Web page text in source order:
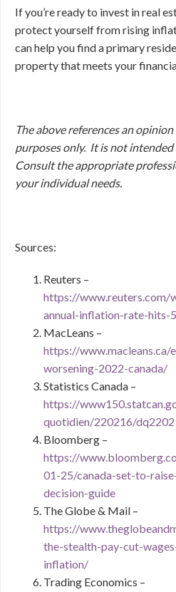
If you’re ready to invest in real
protect yourself from rising
can help you find a primary
property that meets your
The above references an
purposes only. It is not intended
Consultthe appropriate
your individual needs.
Sources:
Reuters –
https://www.reuters.com/
annual-inflation-rate-hits-
MacLeans –
https://www.macleans.ca/
worsening-2022-canada/
Statistics Canada –
https://
quotidien/220216/
Bloomberg –
https://
01-25/canada-set-to-
decision-guide
The Globe & Mail –
https://
the-stealth-pay-cut-
inflation/
Trading Economics –